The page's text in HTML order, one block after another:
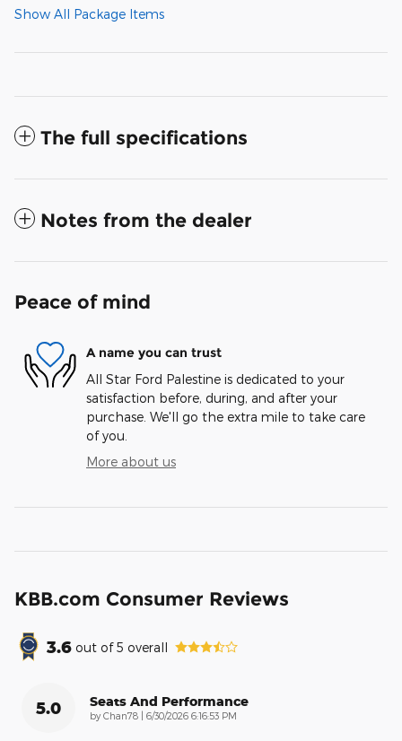
Show All Package Items
The full specifications
Notes from the dealer
Peace of mind
A name you can trust
All Star Ford Palestine is dedicated to your
satisfaction before, during, and after your
purchase. We'll go the extra mile to take care
of you.
More about us
KBB.com Consumer Reviews
3.6 out of5 overall
5.0 Seats And Performance
by Chan78 on
6/30/2026 6:16:53 PM